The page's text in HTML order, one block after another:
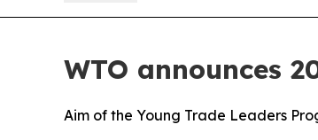
WTO announces
Aim of the Young Trade Leaders